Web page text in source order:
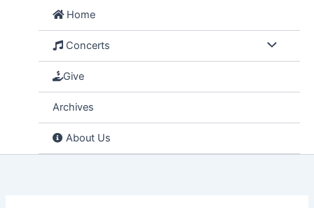
Home
Concerts
Give
Archives
About Us